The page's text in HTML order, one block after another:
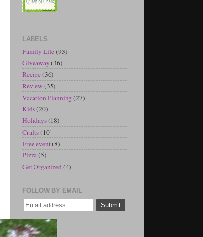
LABELS
Family Life(93)
Giveaway (36)
Recipe(36)
Review (35)
Vacation Planning(27)
Kids(20)
Holidays(18)
Crafts(10)
Free event(8)
Pizza(5)
Get Organized(4)
FOLLOW BY EMAIL